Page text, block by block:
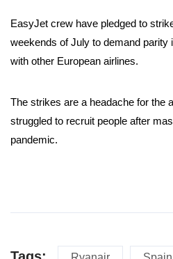
EasyJet crew have pledged to
weekends of July to demand parity
with other European airlines.
The strikes are a headache for the
struggled to recruit people after
pandemic.
Tags: